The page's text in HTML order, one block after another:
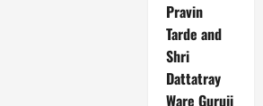
Pravin
Tarde and
Shri
Dattatray
Ware Guruji